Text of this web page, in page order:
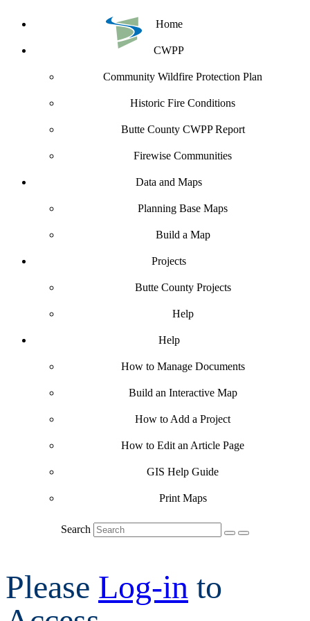
Home
CWPP
Community Wildfire Protection Plan
Historic Fire Conditions
Butte County CWPP Report
Firewise Communities
Data and Maps
Planning Base Maps
Build a Map
Projects
Butte County Projects
Help
Help
How to Manage Documents
Build an Interactive Map
How to Add a Project
How to Edit an Article Page
GIS Help Guide
Print Maps
Search
Please Log-in to